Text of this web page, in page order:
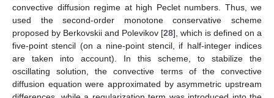
convective diffusion regime at high Peclet numbers. Thus, we
used the second-order monotone conservative scheme
proposed by Berkovskii and Polevikov [28], which is defined on a
five-point stencil (on a nine-point stencil, if half-integer indices
are taken into account). In this scheme, to stabilize the
oscillating solution, the convective terms of the convective
diffusion equation were approximated by asymmetric upstream